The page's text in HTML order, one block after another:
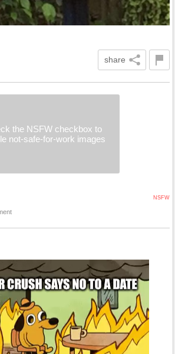
share
the NSFW checkbox to
not-safe-for-work images
NSFW